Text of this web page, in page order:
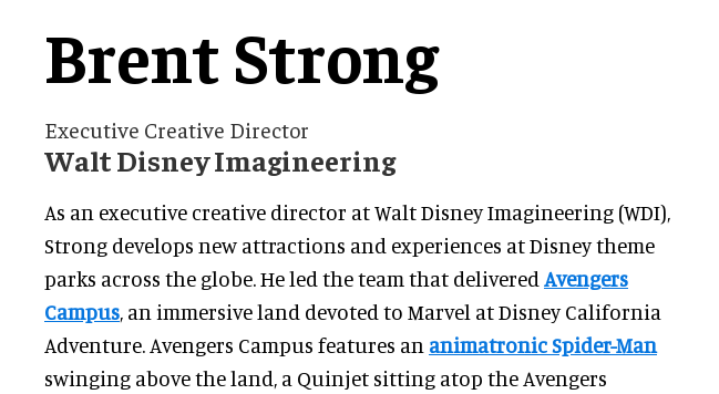
Brent Strong
Executive Creative Director
Walt Disney Imagineering
As an executive creative director at Walt Disney Imagineering (WDI),
Strong develops new attractions and experiences at Disney theme
parks across the globe. He led the team that delivered Avengers
Campus, an immersive land devoted to Marvel at Disney California
Adventure. Avengers Campus features an animatronic Spider-Man
swinging above the land, a Quinjet sitting atop the Avengers